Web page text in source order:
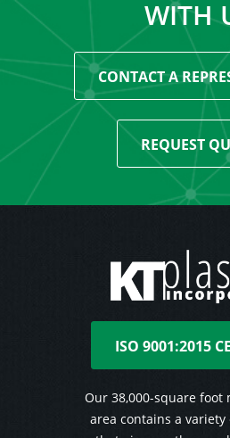
WITH
CONTACT A
REQUEST
ISO 9001:2015
Our 38,000-square foot
area contains a